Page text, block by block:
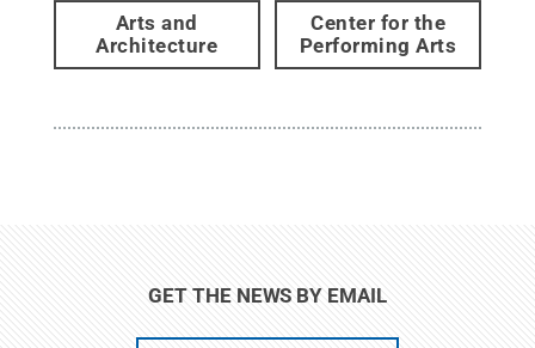
Arts and
Architecture
Center for the
Performing Arts
GET THE NEWS BY EMAIL